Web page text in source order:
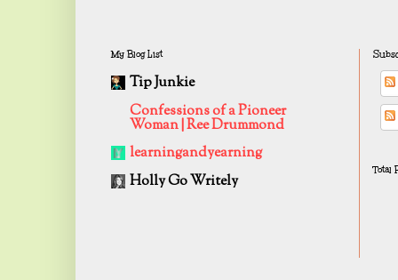
My Blog List
Tip Junkie
Confessions of a Pioneer
Woman | Ree Drummond
learningandyearning
Holly Go Writely
Total